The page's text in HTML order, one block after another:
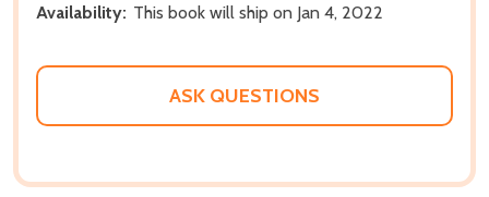
Availability: This book will ship on Jan 4, 2022
ASK QUESTIONS